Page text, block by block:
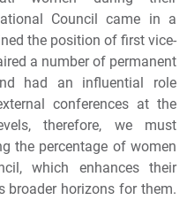
Council came in a
the position of first vice-
a number of permanent
had an influential role
conferences at the
therefore, we must
the percentage of women
which enhances their
broader horizons for them.